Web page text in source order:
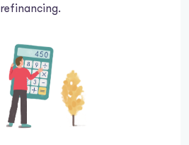
refinancing.